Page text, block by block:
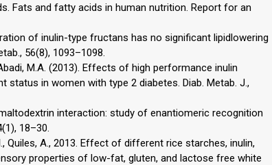
Fats and fatty acids in human nutrition. Report for an
of inulin-type fructans has no significant lipidlowering
56(8), 1093–1098.
M.A. (2013). Effects of high performance inulin
in women with type 2 diabetes. Diab. Metab. J.,
interaction: study of enantiomeric recognition
18–30.
Quiles, A., 2013. Effect of different rice starches, inulin,
properties of low-fat, gluten, and lactose free white